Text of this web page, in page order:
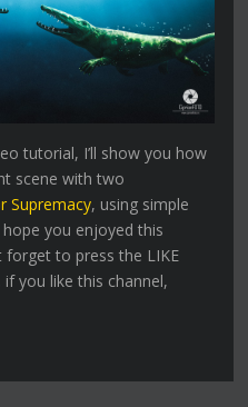
tutorial, I’ll show you how
scene with two
Supremacy, using simple
you enjoyed this
to press the LIKE
you like this channel,